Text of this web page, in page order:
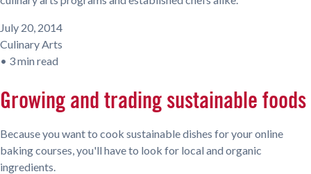
July 20, 2014
Culinary Arts
• 3 min read
Growing and trading sustainable foods
Because you want to cook sustainable dishes for your online
baking courses, you'll have to look for local and organic
ingredients.